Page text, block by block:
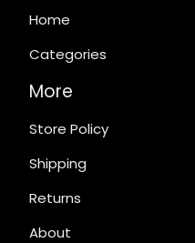
Home
Categories
More
Store Policy
Shipping
Returns
About